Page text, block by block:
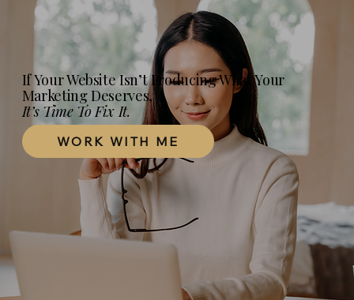
Professionals in London, Ontario: What
Your Practice Website Actually Needs in
2026
If Your Website Isn’t Producing What Your
Marketing Deserves,
It’s Time To Fix It.
WORK WITH ME